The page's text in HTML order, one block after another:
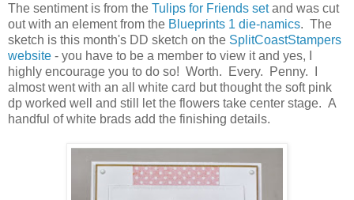
The sentiment is from the Tulips for Friends setand was cut
out with an element from the Blueprints 1 die-namics. The
sketch is this month's DD sketch on the SplitCoastStampers
website - you have to be a member to view it and yes, I
highly encourage you to do so! Worth. Every. Penny. I
almost went with an all white card but thought the soft pink
dp worked well and still let the flowers take center stage. A
handful of white brads add the finishing details.